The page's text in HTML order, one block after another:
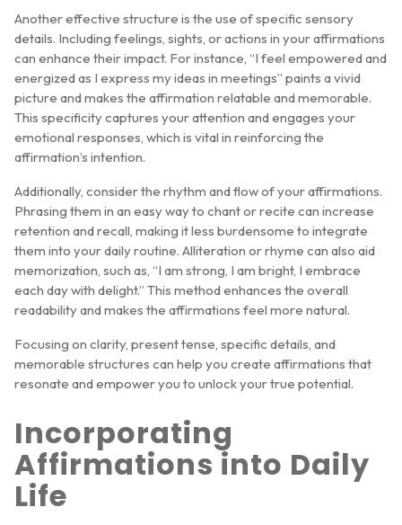
Another effective structure is the use of specific sensory
details. Including feelings, sights, or actions in your affirmations
can enhance their impact. For instance, “I feel empowered and
energized as I express my ideas in meetings” paints a vivid
picture and makes the affirmation relatable and memorable.
This specificity captures your attention and engages your
emotional responses, which is vital in reinforcing the
affirmation’s intention.
Additionally, consider the rhythm and flow of your affirmations.
Phrasing them in an easy way to chant or recite can increase
retention and recall, making it less burdensome to integrate
them into your daily routine. Alliteration or rhyme can also aid
memorization, such as, “I am strong, I am bright, I embrace
each day with delight.” This method enhances the overall
readability and makes the affirmations feel more natural.
Focusing on clarity, present tense, specific details, and
memorable structures can help you create affirmations that
resonate and empower you to unlock your true potential.
Incorporating
Affirmations into Daily
Life